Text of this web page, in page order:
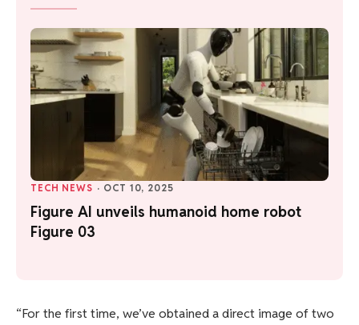
TECH NEWS · OCT 10, 2025
Figure AI unveils humanoid home robot
Figure 03
“For the first time, we’ve obtained a direct image of two